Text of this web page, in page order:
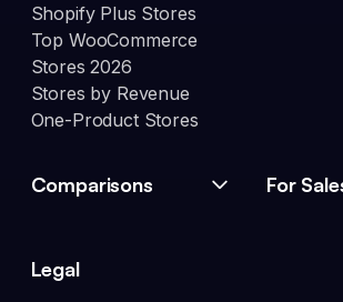
Shopify Plus Stores
Top WooCommerce
Stores 2026
Stores by Revenue
One-Product Stores
Comparisons For
Legal